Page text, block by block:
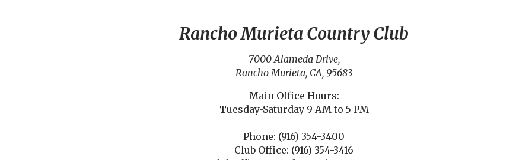
Rancho Murieta Country Club
7000 Alameda Drive,
Rancho Murieta, CA, 95683
Main Office Hours:
Tuesday-Saturday 9 AM to 5 PM
Phone: (916) 354-3400
Club Office: (916) 354-3416